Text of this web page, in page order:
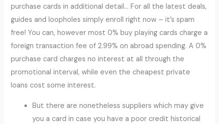
purchase cards in additional detail… For all the latest deals,
guides and loopholes simply enroll right now – it’s spam
free! You can, however most 0% buy playing cards charge a
foreign transaction fee of 2.99% on abroad spending. A 0%
purchase card charges no interest at all through the
promotional interval, while even the cheapest private
loans cost some interest.
But there are nonetheless suppliers which may give
you a card in case you have a poor credit historical